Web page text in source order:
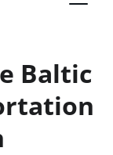
Baltic